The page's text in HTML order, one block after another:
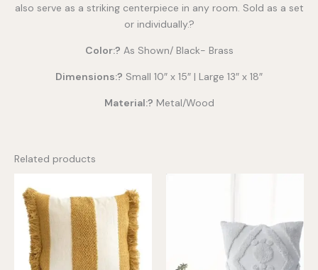
also serve as a striking centerpiece in any room. Sold as a set
or individually.?
Color:? As Shown/ Black- Brass
Dimensions:? Small 10″ x 15″ | Large 13″ x 18″
Material:? Metal/Wood
Related products